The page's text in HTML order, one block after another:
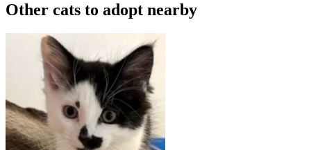
Other cats to adopt nearby